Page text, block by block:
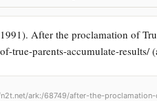
After the proclamation of
true-parents-accumulate-
ark:/68749/after-the-